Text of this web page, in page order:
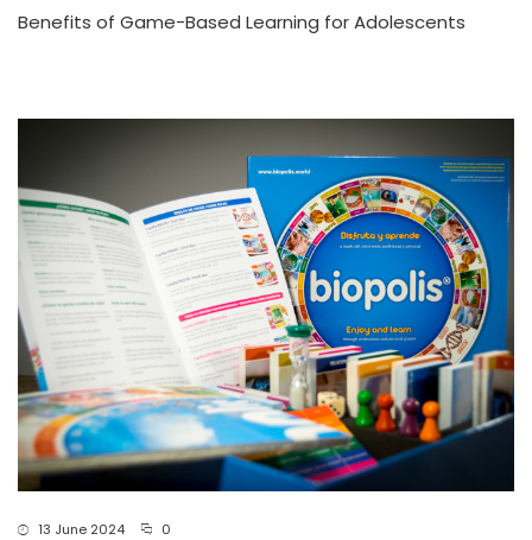
Benefits of Game-Based Learning for Adolescents
13 June 2024 0